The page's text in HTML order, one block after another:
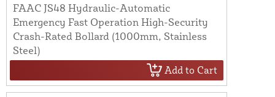
FAAC JS48 Hydraulic-Automatic
Emergency Fast Operation High-Security
Crash-Rated Bollard (1000mm, Stainless
Steel)
Add to Cart